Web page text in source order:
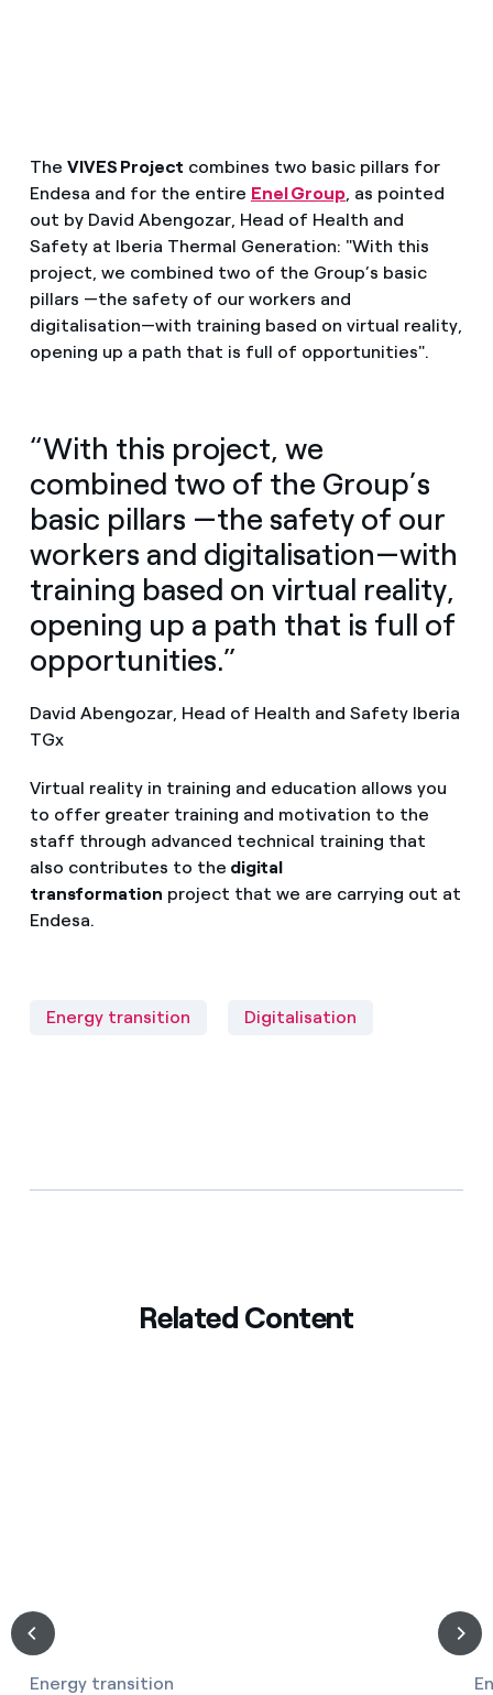
The VIVES Project combines two basic pillars for
Endesa and for the entire Enel Group , as pointed
out by David Abengozar, Head of Health and
Safety at Iberia Thermal Generation: "With this
project, we combined two of the Group’s basic
pillars —the safety of our workers and
digitalisation—with training based on virtual reality,
opening up a path that is full of opportunities".
“With this project, we
combined two of the Group’s
basic pillars —the safety of our
workers and digitalisation—with
training based on virtual reality,
opening up a path that is full of
opportunities.”
David Abengozar, Head of Health and Safety Iberia
TGx
Virtual reality in training and education allows you
to offer greater training and motivation to the
staff through advanced technical training that
also contributes to the digital
transformation project that we are carrying out at
Endesa.
Energy transition Digitalisation
Related Content
Energy transition